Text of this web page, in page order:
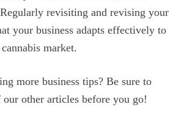
revisiting and revising your
your business adapts effectively to
market.
more business tips? Be sure to
other articles before you go!